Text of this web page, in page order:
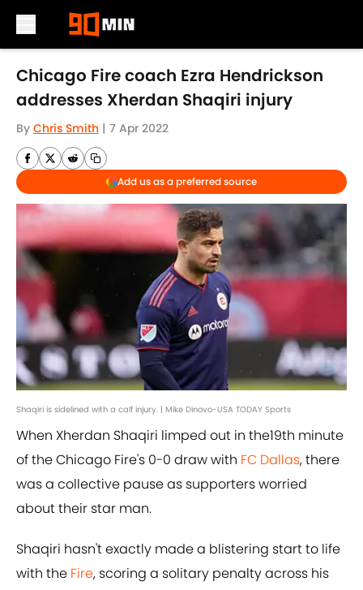
Skip to main content
Chicago Fire coach Ezra Hendrickson
addresses Xherdan Shaqiri injury
By Chris Smith | 7 Apr 2022
Add us as a preferred source
Shaqiri is sidelined with a calf injury. | Mike Dinovo-USA TODAY Sports
When Xherdan Shaqiri limped out in the19th minute
of the Chicago Fire's 0-0 draw with FC Dallas, there
was a collective pause as supporters worried
about their star man.
Shaqiri hasn't exactly made a blistering start to life
with the Fire, scoring a solitary penalty across his